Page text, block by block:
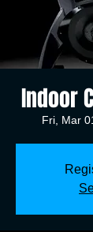
Indoor
Fri, Mar